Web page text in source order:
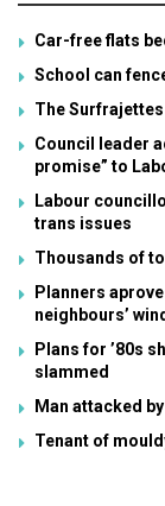
Car-free flats
School can
The Surfrajettes
Council leader
promise” to
Labour
trans issues
Thousands of
Planners
neighbours’
Plans for ’80s
slammed
Man attacked
Tenant of